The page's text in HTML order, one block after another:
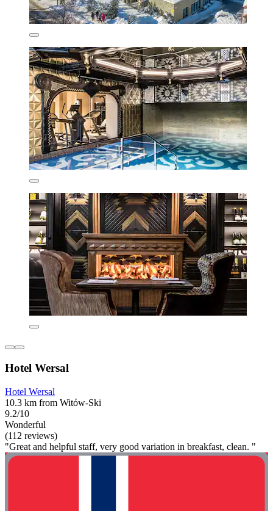
Hotel Wersal
Hotel Wersal
10.3 km from Witów-Ski
9.2/10
Wonderful
(112 reviews)
"Great and helpful staff, very good variation in breakfast, clean. "